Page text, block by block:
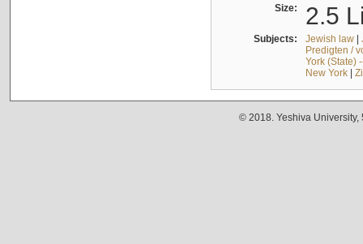
Size: 2.5
Subjects: Jewish law|
Predigten /
York (State)
New York|
© 2018. Yeshiva University,